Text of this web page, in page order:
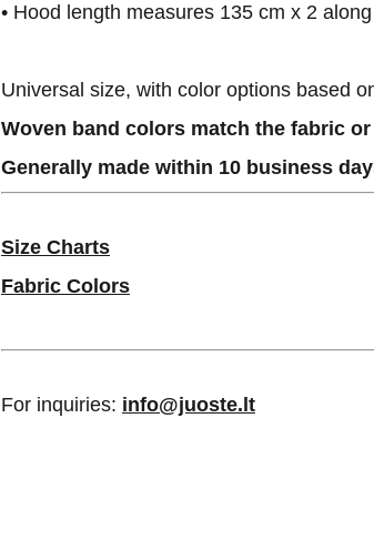
• Hood length measures 135 cm x 2
Universal size, with color options based
Woven band colors match the fabric
Generally made within 10 business
Size Charts
Fabric Colors
For inquiries: info@juoste.lt